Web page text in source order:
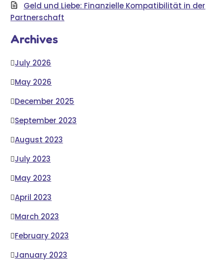
Geld und Liebe: Finanzielle Kompatibilität in der
Partnerschaft
Archives
July 2026
May 2026
December 2025
September 2023
August 2023
July 2023
May 2023
April 2023
March 2023
February 2023
January 2023